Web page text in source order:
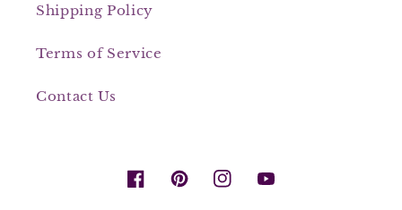
Shipping Policy
Terms of Service
Contact Us
FacebookPinterestInstagramYouTube